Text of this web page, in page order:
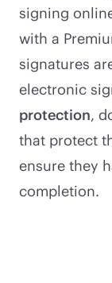
signing
with a
signatures
electronic
protection,
that protect
ensure they
completion.